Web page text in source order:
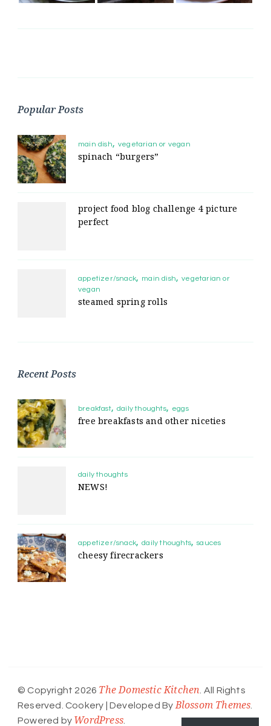
Popular Posts
main dish vegetarian or vegan
spinach “burgers”
project food blog challenge 4 picture
perfect
appetizer/snack main dish
vegetarian or
vegan
steamed spring rolls
Recent Posts
breakfast daily thoughts eggs
free breakfasts and other niceties
daily thoughts
NEWS!
appetizer/snack daily thoughts sauces
cheesy firecrackers
© Copyright 2026 The Domestic Kitchen. All Rights
Reserved. Cookery | Developed ByBlossom Themes.
Powered by WordPress.